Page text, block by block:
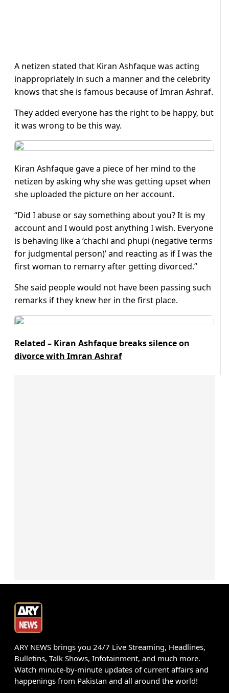
A netizen stated that Kiran Ashfaque was acting
inappropriately in such a manner and the celebrity
knows that she is famous because of Imran Ashraf.
They added everyone has the right to be happy, but
it was wrong to be this way.
Kiran Ashfaque gave a piece of her mind to the
netizen by asking why she was getting upset when
she uploaded the picture on her account.
“Did I abuse or say something about you? It is my
account and I would post anything I wish. Everyone
is behaving like a ‘chachi and phupi (negative terms
for judgmental person)’ and reacting as if I was the
first woman to remarry after getting divorced.”
She said people would not have been passing such
remarks if they knew her in the first place.
Related – Kiran Ashfaque breaks silence on
divorce with Imran Ashraf
ARY NEWS brings you 24/7 Live Streaming, Headlines,
Bulletins, Talk Shows, Infotainment, and much more.
Watch minute-by-minute updates of current affairs and
happenings from Pakistan and all around the world!